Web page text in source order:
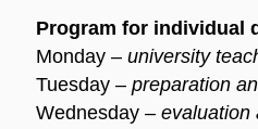
Program for individual
Monday – university
Tuesday – preparation
Wednesday – evaluation